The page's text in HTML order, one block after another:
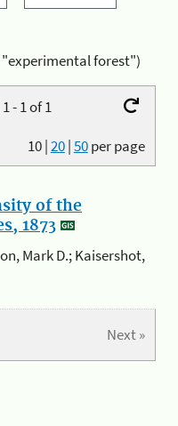
"experimental forest")
- 1 of 1
10|20|50per page
of the
1873
Mark D.; Kaisershot,
Next »